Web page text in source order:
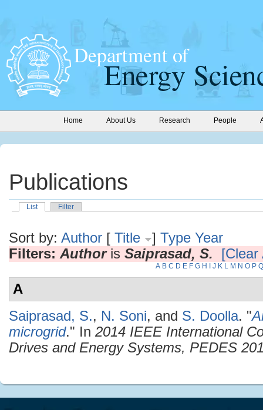
Home About Us Research People
Publications
List Filter
Sort by: Author [ Title ] Type Year
Filters: Authoris Saiprasad, S. [Clear
A B C D E F G H J K L M N O P Q
A
Saiprasad, S., N. Soni, and S. Doolla. "
microgrid." In 2014 IEEE International
Drives and Energy Systems, PEDES